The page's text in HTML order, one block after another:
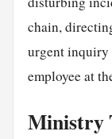
chain,
urgent inquiry
employee at
Ministry